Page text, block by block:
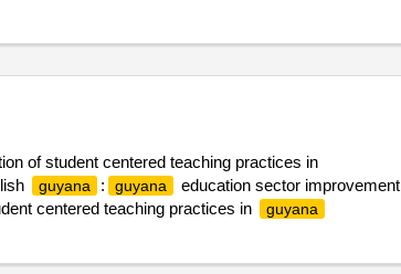
of student centered teaching practices in
guyana : guyana
education sector improvement
centered teaching practices in
guyana